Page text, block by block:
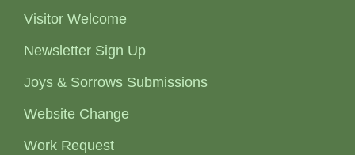
Visitor Welcome
Newsletter Sign Up
Joys & Sorrows Submissions
Website Change
Work Request